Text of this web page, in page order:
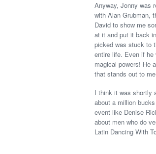
Anyway, Jonny was
with Alan Grubman,
David to show me
at it and put it back
picked was stuck to
entire life. Even if he
magical powers! He
that stands out to
I think it was shortly
about a million
event like Denise
about men who do
Latin Dancing With